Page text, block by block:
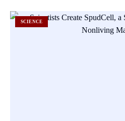
SCIENCE